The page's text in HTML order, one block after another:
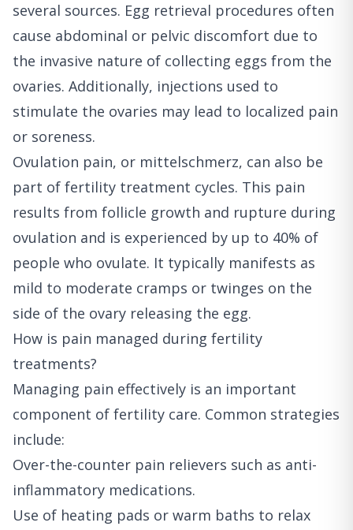
several sources. Egg retrieval procedures often
cause abdominal or pelvic discomfort due to
the invasive nature of collecting eggs from the
ovaries. Additionally, injections used to
stimulate the ovaries may lead to localized pain
or soreness.
Ovulation pain, or mittelschmerz, can also be
part of fertility treatment cycles. This pain
results from follicle growth and rupture during
ovulation and is experienced by up to 40% of
people who ovulate. It typically manifests as
mild to moderate cramps or twinges on the
side of the ovary releasing the egg.
How is pain managed during fertility
treatments?
Managing pain effectively is an important
component of fertility care. Common strategies
include:
Over-the-counter pain relievers such as anti-
inflammatory medications.
Use of heating pads or warm baths to relax